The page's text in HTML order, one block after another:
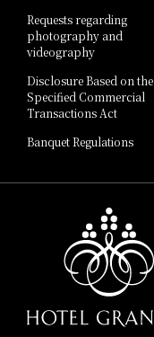
Requests regarding
photography and
videography
Disclosure Based on the
Specified Commercial
Transactions Act
Banquet Regulations